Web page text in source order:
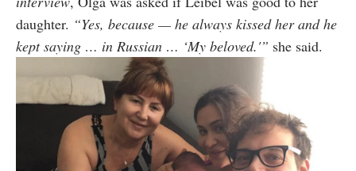
daughter. “Yes, because — he always kissed her and he
kept saying … in Russian … ‘My beloved.'” she said.